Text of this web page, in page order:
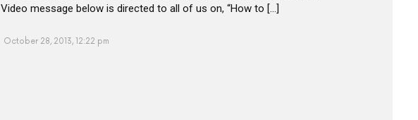
Video message below is directed to all of us on, “How to […]
October 28, 2013, 12:22 pm